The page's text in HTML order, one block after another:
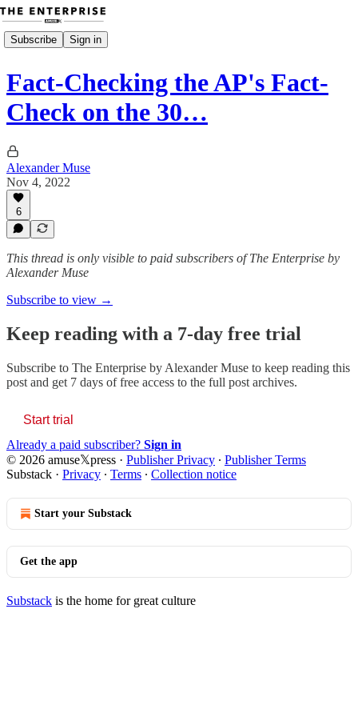
Subscribe Sign in
Fact-Checking the AP's Fact-
Check on the 30…
Alexander Muse
Nov 4, 2022
6
This thread is only visible to paid subscribers of The Enterprise by
Alexander Muse
Subscribe to view →
Keep reading with a 7-day free trial
Subscribe to The Enterprise by Alexander Muse to keep reading this
post and get 7 days of free access to the full post archives.
Start trial
Already a paid subscriber? Sign in
© 2026 amuse𝕏press · Publisher Privacy ∙ Publisher Terms
Substack · Privacy ∙ Terms ∙ Collection notice
Start your Substack
Get the app
Substack is the home for great culture